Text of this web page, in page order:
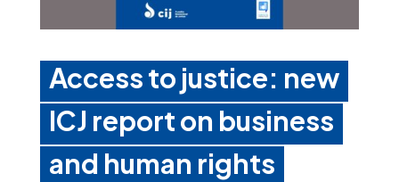
Access to justice: new
ICJ report on business
and human rights